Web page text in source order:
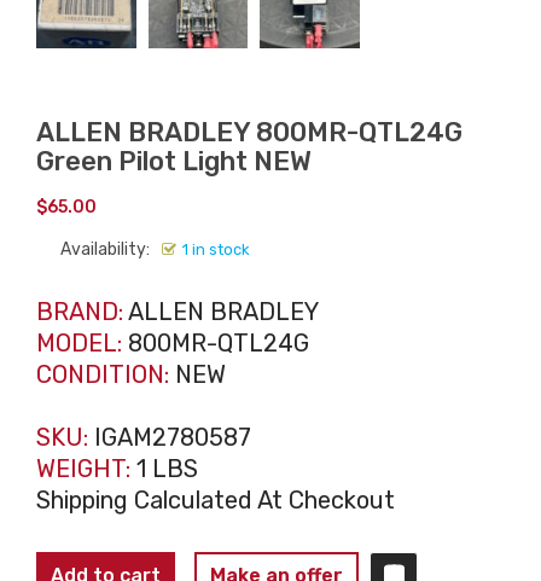
ALLEN BRADLEY 800MR-QTL24G
Green Pilot Light NEW
$65.00
Availability: 1 in stock
BRAND: ALLEN BRADLEY
MODEL: 800MR-QTL24G
CONDITION: NEW
SKU: IGAM2780587
WEIGHT: 1 LBS
Shipping Calculated At Checkout
ALLEN
Add to cart Make an offer